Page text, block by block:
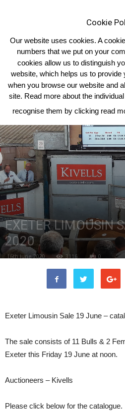
Home Homepage Headlines
EXETER LIMOUSIN
2020
16th June 2020 3116 0
Exeter Limousin Sale 19 June –
The sale consists of 11 Bulls & 2
Exeter this Friday 19 June at noon.
Auctioneers – Kivells
Please click below for the catalogue.
Cookie
Our website uses cookies. A
numbers that we put on your
cookies allow us to distinguish
website, which helps us to provide
when you browse our website and
site. Read more about the
recognise them by clicking read